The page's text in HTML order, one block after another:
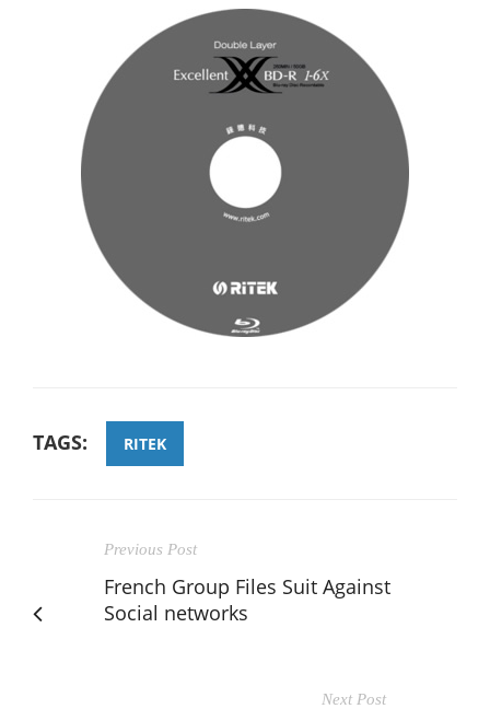
TAGS: RITEK
Previous Post
French Group Files Suit Against
Social networks
Next Post